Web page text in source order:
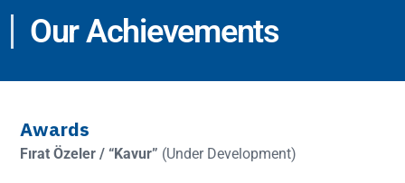
Our Achievements
Awards
Fırat Özeler / “Kavur” (Under Development)